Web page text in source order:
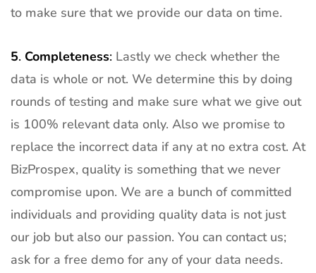
to make sure that we provide our data on time.
5. Completeness: Lastly we check whether the
data is whole or not. We determine this by doing
rounds of testing and make sure what we give out
is 100% relevant data only. Also we promise to
replace the incorrect data if any at no extra cost. At
BizProspex, quality is something that we never
compromise upon. We are a bunch of committed
individuals and providing quality data is not just
our job but also our passion. You can contact us;
ask for a free demo for any of your data needs.